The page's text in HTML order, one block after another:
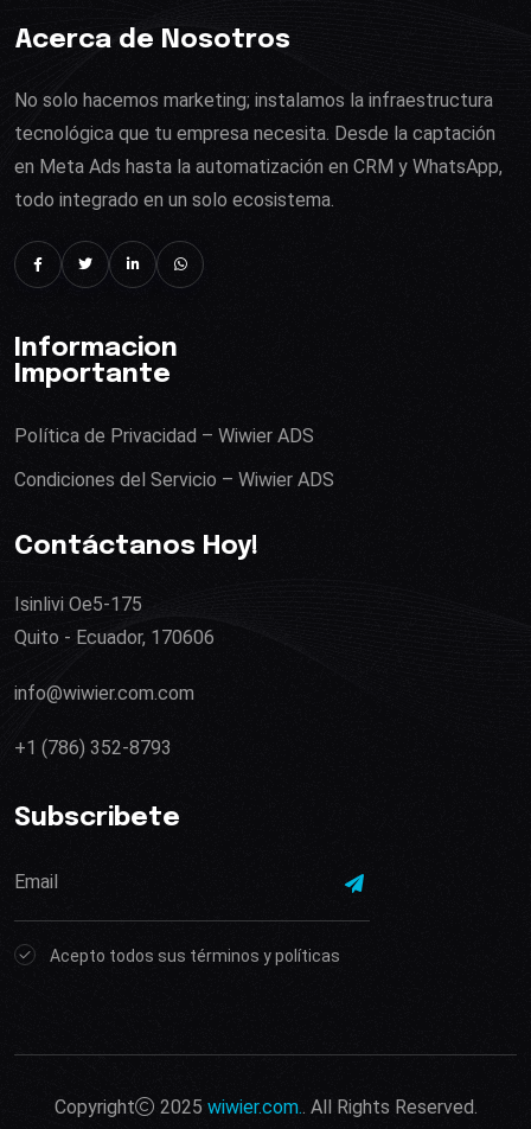
Acerca de Nosotros
No solo hacemos marketing; instalamos la infraestructura
tecnológica que tu empresa necesita. Desde la captación
en Meta Ads hasta la automatización en CRM y WhatsApp,
todo integrado en un solo ecosistema.
Informacion
Importante
Política de Privacidad – Wiwier ADS
Condiciones del Servicio – Wiwier ADS
Contáctanos Hoy!
Isinlivi Oe5-175
Quito - Ecuador, 170606
info@wiwier.com.com
+1 (786) 352-8793
Subscribete
Acepto todos sus términos y políticas
Copyright 2025 wiwier.com.. All Rights Reserved.